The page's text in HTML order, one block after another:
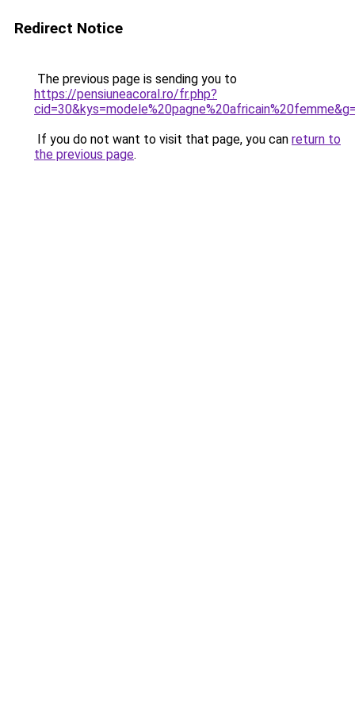
Redirect Notice
The previous page is sending you to
https://pensiuneacoral.ro/fr.php?
If you do not want to visit that page, you can return to
the previous page.